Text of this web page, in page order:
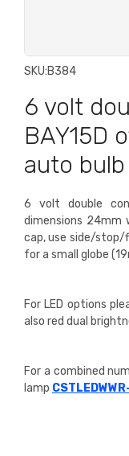
SKU:B384
6 volt
BAY15D
auto bulb
6 volt double
dimensions 24mm
cap, use side/stop/
for a small globe
For LED options
also red dual
For a combined
lamp